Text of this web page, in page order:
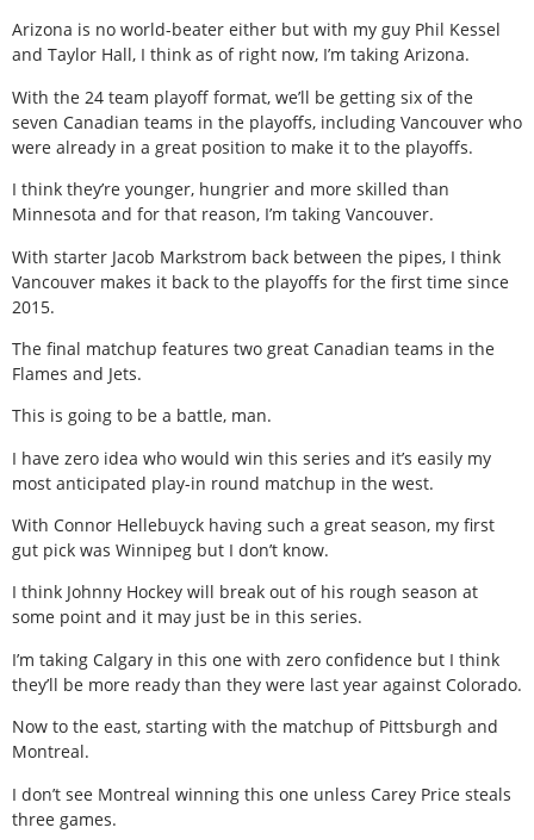
Arizona is no world-beater either but with my guy Phil Kessel
and Taylor Hall, I think as of right now, I’m taking Arizona.
With the 24 team playoff format, we’ll be getting six of the
seven Canadian teams in the playoffs, including Vancouver who
were already in a great position to make it to the playoffs.
I think they’re younger, hungrier and more skilled than
Minnesota and for that reason, I’m taking Vancouver.
With starter Jacob Markstrom back between the pipes, I think
Vancouver makes it back to the playoffs for the first time since
2015.
The final matchup features two great Canadian teams in the
Flames and Jets.
This is going to be a battle, man.
I have zero idea who would win this series and it’s easily my
most anticipated play-in round matchup in the west.
With Connor Hellebuyck having such a great season, my first
gut pick was Winnipeg but I don’t know.
I think Johnny Hockey will break out of his rough season at
some point and it may just be in this series.
I’m taking Calgary in this one with zero confidence but I think
they’ll be more ready than they were last year against Colorado.
Now to the east, starting with the matchup of Pittsburgh and
Montreal.
I don’t see Montreal winning this one unless Carey Price steals
three games.